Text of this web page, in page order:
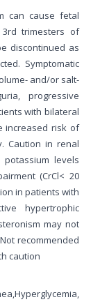
can cause fetal
trimesters of
discontinued as
Symptomatic
and/or salt-
progressive
with bilateral
increased risk of
Caution in renal
levels
(CrCl< 20
in patients with
hypertrophic
may not
recommended
caution